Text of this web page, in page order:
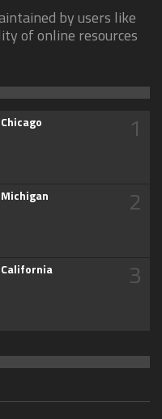
by users like
of online resources
1
2
3